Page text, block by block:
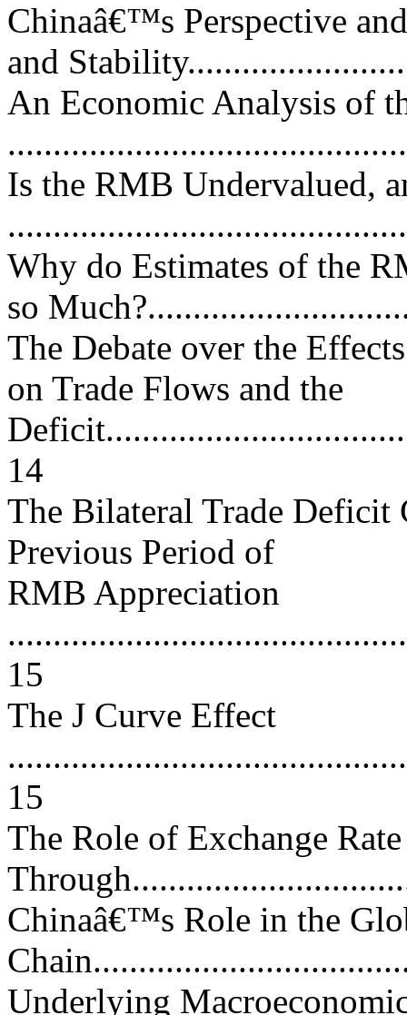
Chinaâ€™s Perspective
and
An Economic Analysis of
Is the RMB Undervalued,
Why do Estimates of the
so
The Debate over the
on Trade Flows and the
14
The Bilateral Trade
Previous Period of
RMB Appreciation
15
The J Curve Effect
15
The Role of Exchange Rate
Chinaâ€™s Role in the
Underlying